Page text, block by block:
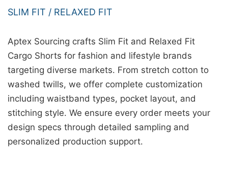
SLIM FIT / RELAXED FIT
Aptex Sourcing crafts Slim Fit and Relaxed Fit
Cargo Shorts for fashion and lifestyle brands
targeting diverse markets. From stretch cotton to
washed twills, we offer complete customization
including waistband types, pocket layout, and
stitching style. We ensure every order meets your
design specs through detailed sampling and
personalized production support.